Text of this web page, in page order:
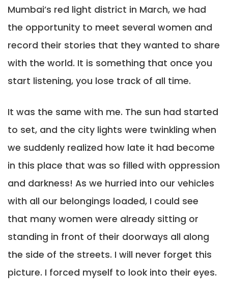
Mumbai’s red light district in March, we had
the opportunity to meet several women and
record their stories that they wanted to share
with the world. It is something that once you
start listening, you lose track of all time.
It was the same with me. The sun had started
to set, and the city lights were twinkling when
we suddenly realized how late it had become
in this place that was so filled with oppression
and darkness! As we hurried into our vehicles
with all our belongings loaded, I could see
that many women were already sitting or
standing in front of their doorways all along
the side of the streets. I will never forget this
picture. I forced myself to look into their eyes.